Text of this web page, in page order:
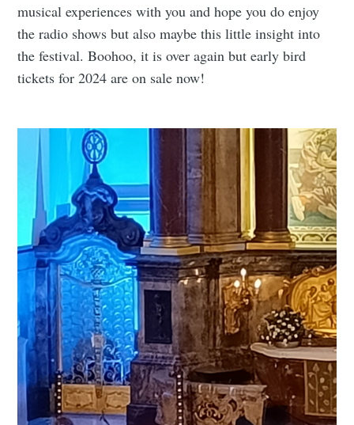
musical experiences with you and hope you do enjoy
the radio shows but also maybe this little insight into
the festival. Boohoo, it is over again but early bird
tickets for 2024 are on sale now!